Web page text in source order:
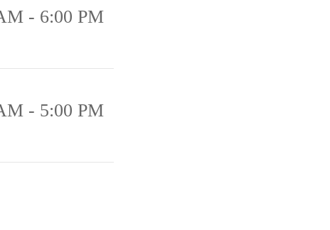
- 6:00 PM
- 5:00 PM